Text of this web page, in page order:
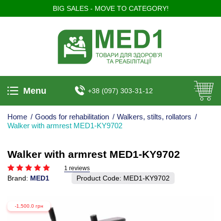
BIG SALES - MOVE TO CATEGORY!
Menu +38 (097) 303-31-12
Home / Goods for rehabilitation / Walkers, stilts, rollators /
Walker with armrest MED1-KY9702
Walker with armrest MED1-KY9702
1 reviews
Brand: MED1 Product Code: MED1-KY9702
-1,500.0 грн